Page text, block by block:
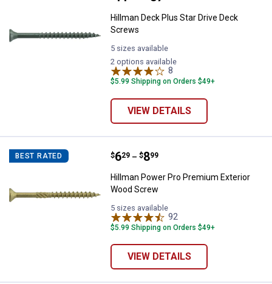
Hillman Deck Plus Star Drive Deck
Screws
5 sizes available
2 options available
8
$5.99 Shipping on Orders $49+
VIEW DETAILS
BEST RATED Hillman Power Pro Premium
Price range:
$6
. 29 –
to $8
. 99
Hillman Power Pro Premium Exterior
Wood Screw
5 sizes available
92
$5.99 Shipping on Orders $49+
VIEW DETAILS